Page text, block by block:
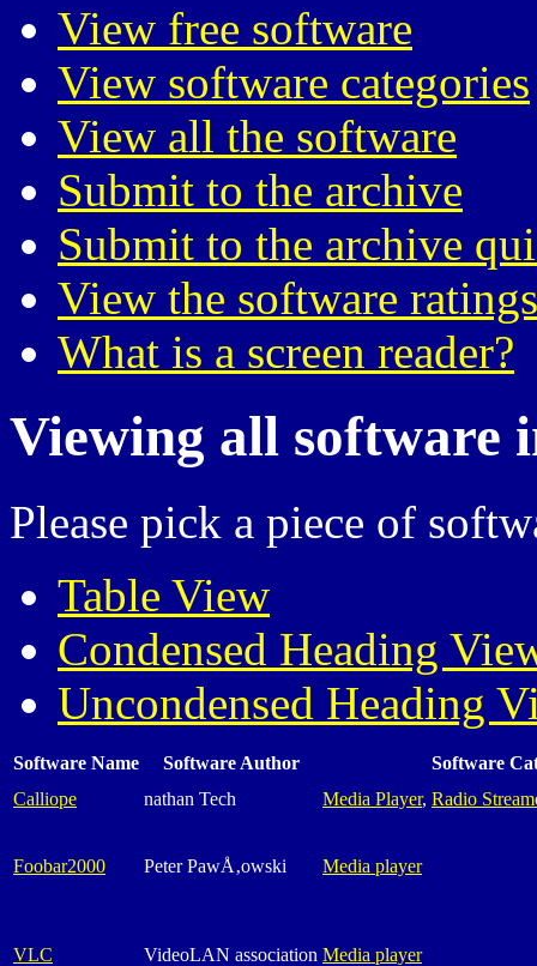
View free software
View software categories
View all the software
Submit to the archive
Submit to the archive
View the software
What is a screen reader?
Viewing all software
Please pick a piece of
Table View
Condensed Heading
Uncondensed Heading
Software Name Software Author
Software
Calliope
nathan Tech Media Player, Radio
Foobar2000 Peter PawÅ‚owski Media player
VLC VideoLAN association Media player